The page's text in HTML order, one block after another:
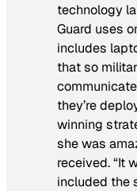
technology
Guard uses
includes
that so
they’re
winning
she was
received. “It
included the